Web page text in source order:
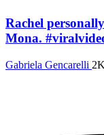
Rachel
Mona.
Gabriela Gencarelli